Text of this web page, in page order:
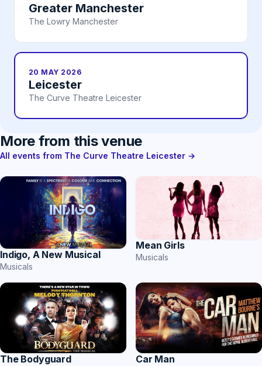
Greater Manchester
The Lowry Manchester
20 MAY 2026
Leicester
The Curve Theatre Leicester
More from this venue
All events from The Curve Theatre Leicester →
Indigo, A New Musical
Musicals
Mean Girls
Musicals
The Bodyguard Car Man